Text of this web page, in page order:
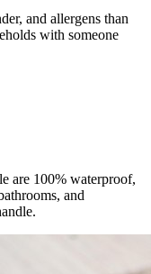
and allergens than
with someone
are 100% waterproof,
and